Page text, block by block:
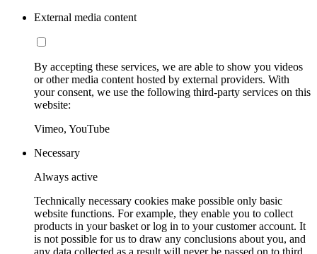
External media content
By accepting these services, we are able to show you videos
or other media content hosted by external providers. With
your consent, we use the following third-party services on this
website:
Vimeo, YouTube
Necessary
Always active
Technically necessary cookies make possible only basic
website functions. For example, they enable you to collect
products in your basket or log in to your customer account. It
is not possible for us to draw any conclusions about you, and
any data collected as a result will never be passed on to third